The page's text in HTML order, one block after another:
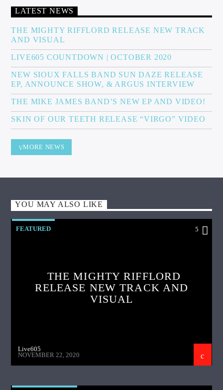
LATEST NEWS
THE MIGHTY RIFFLORD RELEASE NEW TRACK
AND VISUAL
LIVE605 COUNTDOWN | OCTOBER 2020
NEW SIOUX FALLS BAND SUN DAZE RELEASE
EP, ANNOUNCE SHOW, & ARGUS INTERVIEW
THE MIKE JAMES BAND’S NEW EP AND VIDEO!
SKIN OF OUR TEETH RELEASE “VIRGO” VIDEO
MORE NEWS
YOU MAY ALSO LIKE
FEATURED 5
THE MIGHTY RIFFLORD
RELEASE NEW TRACK AND
VISUAL
Live605
NOVEMBER 22, 2020